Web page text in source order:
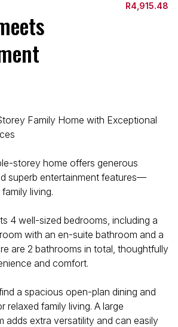
R4,915.48
Family Home with Exceptional
storey home offers generous
superb entertainment features—
living.
4 well-sized bedrooms, including a
with an en-suite bathroom and a
are 2 bathrooms in total, thoughtfully
and comfort.
a spacious open-plan dining and
relaxed family living. A large
adds extra versatility and can easily